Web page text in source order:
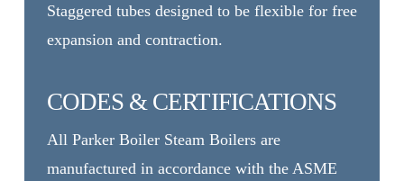
Staggered tubes designed to be flexible for free
expansion and contraction.
CODES & CERTIFICATIONS
All Parker Boiler Steam Boilers are
manufactured in accordance with the ASME